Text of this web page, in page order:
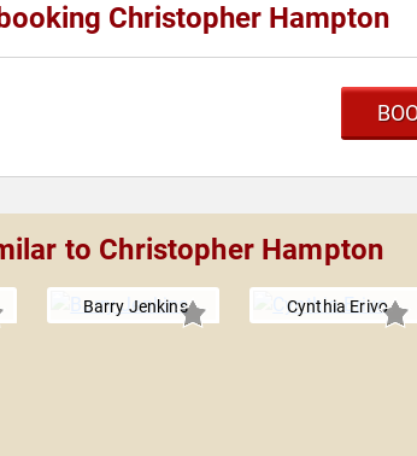
Christopher Hampton
to Christopher Hampton
Barry Jenkins Cynthia Erivo